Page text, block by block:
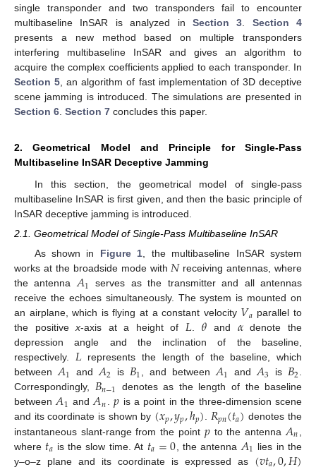
single transponder and two transponders fail to encounter
multibaseline InSAR is analyzed in Section 3
Section 4
presents a new method based on multiple transponders
interfering multibaseline InSAR and gives an algorithm to
acquire the complex coefficients applied to each transponder. In
Section 5 , an algorithm of fast implementation of 3D deceptive
scene jamming is introduced. The simulations are presented in
Section 6 Section 7 concludes this paper.
2. Geometrical Model and Principle for Single-Pass
Multibaseline InSAR Deceptive Jamming
In this section, the geometrical model of single-pass
multibaseline InSAR is first given, and then the basic principle of
InSAR deceptive jamming is introduced.
2.1. Geometrical Model of Single-Pass Multibaseline InSAR
As shown in Figure 1, the multibaseline InSAR system
works at the broadside mode with𝑁receiving antennas, where
the antenna𝐴1
serves as the transmitter and all antennas
receive the echoes simultaneously. The system is mounted on
an airplane, which is flying at a constant velocity 𝑉𝑎 parallel to
the positivex-axis at a height of 𝐿. 𝜃 and 𝛼denote the
depression angle and the inclination of the baseline,
respectively. 𝐿 represents the length of the baseline, which
between𝐴1 and𝐴2 is 𝐵1, and between𝐴1 and𝐴3 is 𝐵2.
Correspondingly, 𝐵𝑛−1
denotes as the length of the baseline
between𝐴1 and𝐴𝑛 . 𝑝 is a point in the three-dimension scene
and its coordinate is shown by (𝑥𝑝,𝑦𝑝,ℎ𝑝). 𝑅𝑝𝑛(𝑡𝑎) denotes the
instantaneous slant-range from the point 𝑝to the antenna 𝐴𝑛
where 𝑡𝑎 is the slow time. At 𝑡𝑎=0 , the antenna 𝐴1 lies in the
y–o–z plane and its coordinate is expressed as